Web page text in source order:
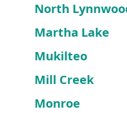
North
Martha Lake
Mukilteo
Mill Creek
Monroe